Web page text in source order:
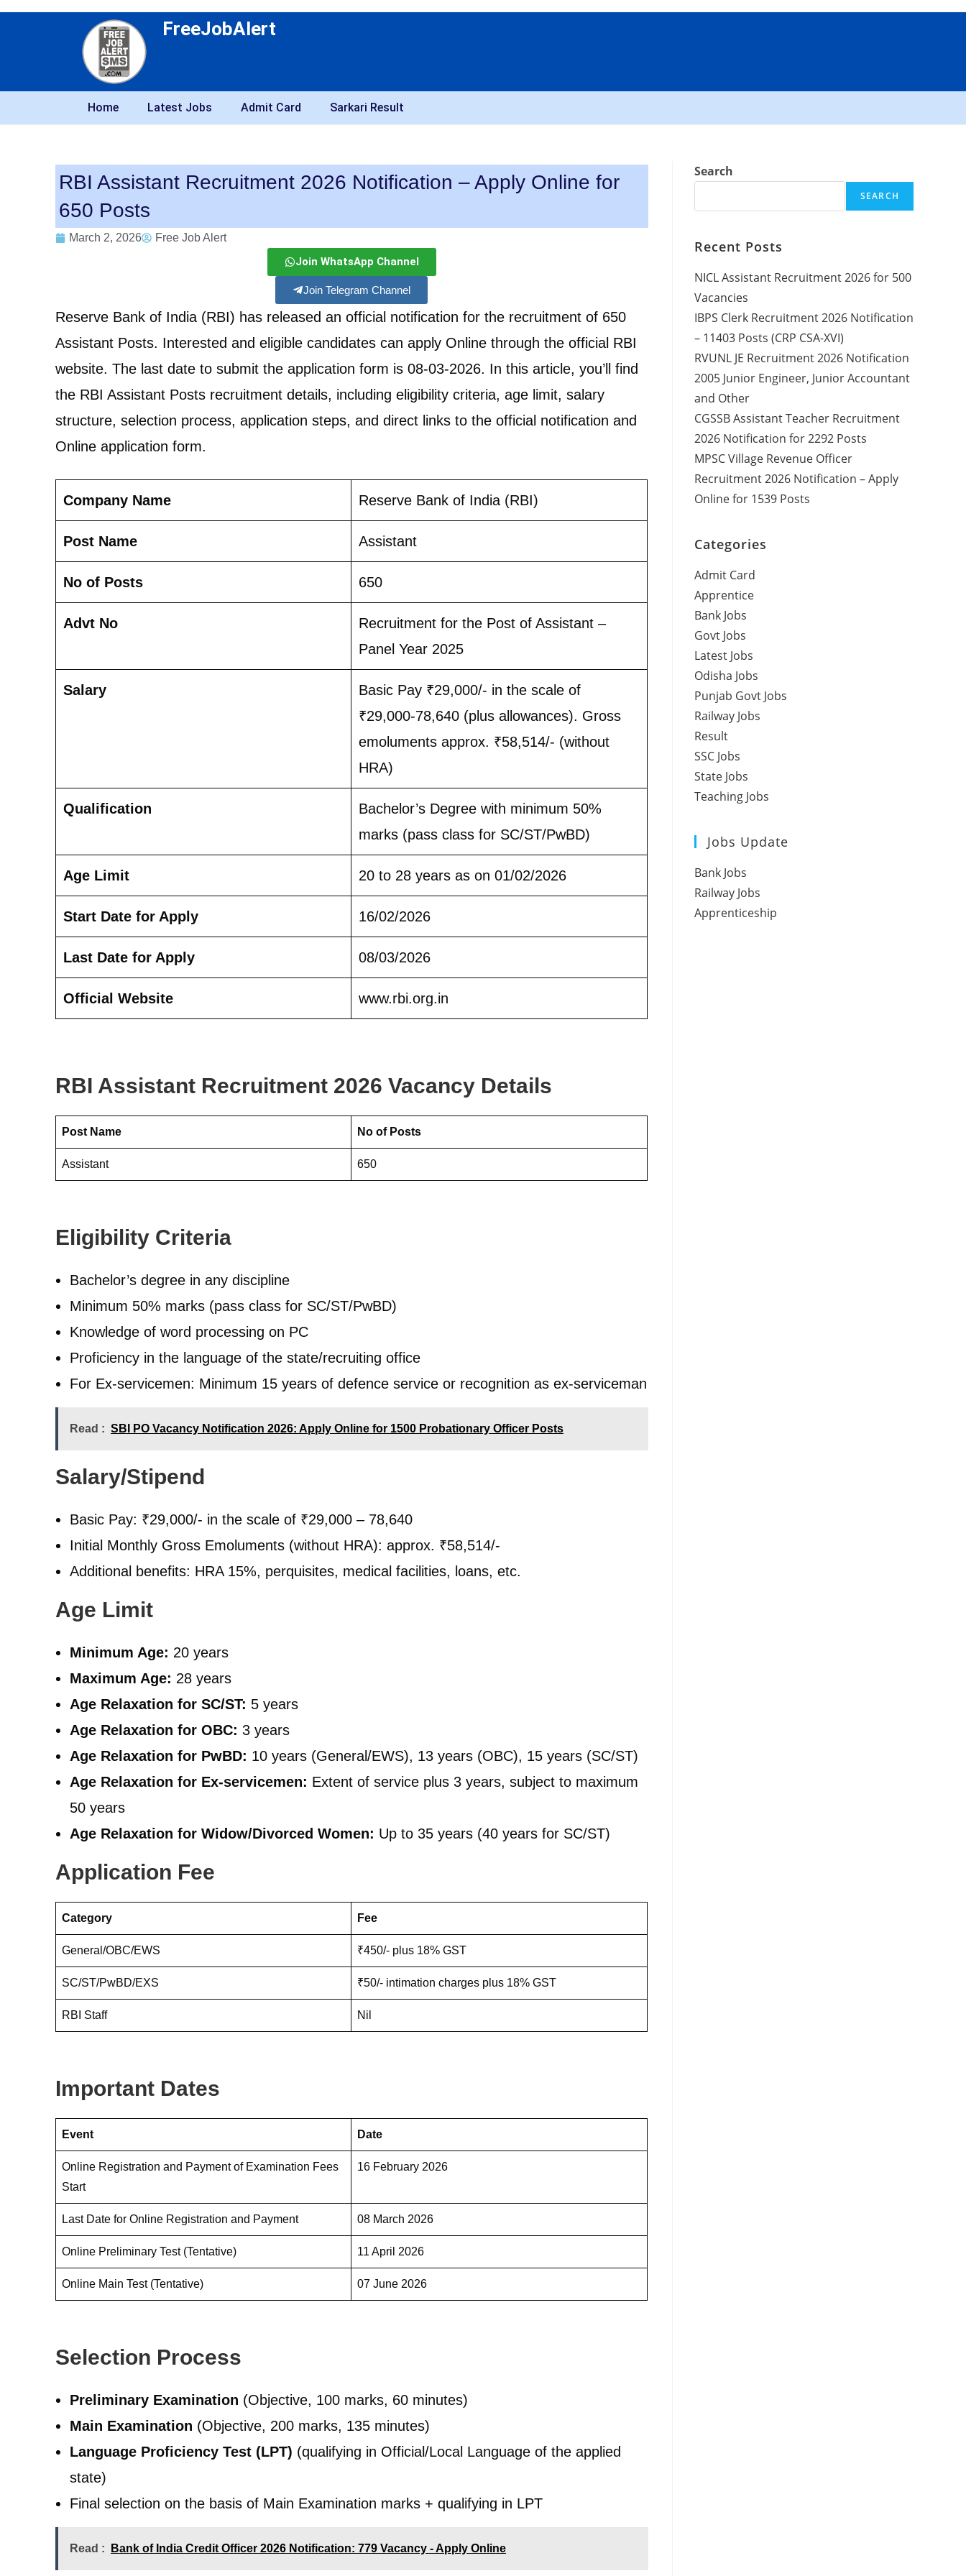
FreeJobAlert
Home Latest Jobs Admit Card Sarkari Result
RBI Assistant Recruitment 2026 Notification – Apply Online for
650 Posts
March 2, 2026 Free Job Alert
Join WhatsApp Channel
Join Telegram Channel
Reserve Bank of India (RBI) has released an official notification for the recruitment of 650
Assistant Posts. Interested and eligible candidates can apply Online through the official RBI
website. The last date to submit the application form is 08-03-2026. In this article, you’ll find
the RBI Assistant Posts recruitment details, including eligibility criteria, age limit, salary
structure, selection process, application steps, and direct links to the official notification and
Online application form.
Company Name Reserve Bank of India (RBI)
Post Name Assistant
No of Posts 650
Advt No
Recruitment for the Post of Assistant –
Panel Year 2025
Salary
Basic Pay ₹29,000/- in the scale of
₹29,000-78,640 (plus allowances). Gross
emoluments approx. ₹58,514/- (without
HRA)
Qualification
Bachelor’s Degree with minimum 50%
marks (pass class for SC/ST/PwBD)
Age Limit 20 to 28 years as on 01/02/2026
Start Date for Apply 16/02/2026
Last Date for Apply 08/03/2026
Official Website www.rbi.org.in
RBI Assistant Recruitment 2026 Vacancy Details
Post Name No of Posts
Assistant 650
Eligibility Criteria
Bachelor’s degree in any discipline
Minimum 50% marks (pass class for SC/ST/PwBD)
Knowledge of word processing on PC
Proficiency in the language of the state/recruiting office
For Ex-servicemen: Minimum 15 years of defence service or recognition as ex-serviceman
Read : SBI PO Vacancy Notification 2026: Apply Online for 1500 Probationary Officer Posts
Salary/Stipend
Basic Pay: ₹29,000/- in the scale of ₹29,000 – 78,640
Initial Monthly Gross Emoluments (without HRA): approx. ₹58,514/-
Additional benefits: HRA 15%, perquisites, medical facilities, loans, etc.
Age Limit
Minimum Age: 20 years
Maximum Age: 28 years
Age Relaxation for SC/ST: 5 years
Age Relaxation for OBC: 3 years
Age Relaxation for PwBD: 10 years (General/EWS), 13 years (OBC), 15 years (SC/ST)
Age Relaxation for Ex-servicemen: Extent of service plus 3 years, subject to maximum
50 years
Age Relaxation for Widow/Divorced Women: Up to 35 years (40 years for SC/ST)
Application Fee
Category Fee
General/OBC/EWS ₹450/- plus 18% GST
SC/ST/PwBD/EXS ₹50/- intimation charges plus 18% GST
RBI Staff Nil
Important Dates
Event Date
Online Registration and Payment of Examination Fees
Start
16 February 2026
Last Date for Online Registration and Payment 08 March 2026
Online Preliminary Test (Tentative) 11 April 2026
Online Main Test (Tentative) 07 June 2026
Selection Process
Preliminary Examination (Objective, 100 marks, 60 minutes)
Main Examination (Objective, 200 marks, 135 minutes)
Language Proficiency Test (LPT) (qualifying in Official/Local Language of the applied
state)
Final selection on the basis of Main Examination marks + qualifying in LPT
Read : Bank of India Credit Officer 2026 Notification: 779 Vacancy - Apply Online
Search
SEARCH
Recent Posts
NICL Assistant Recruitment 2026 for 500
Vacancies
IBPS Clerk Recruitment 2026 Notification
– 11403 Posts (CRP CSA-XVI)
RVUNL JE Recruitment 2026 Notification
2005 Junior Engineer, Junior Accountant
and Other
CGSSB Assistant Teacher Recruitment
2026 Notification for 2292 Posts
MPSC Village Revenue Officer
Recruitment 2026 Notification – Apply
Online for 1539 Posts
Categories
Admit Card
Apprentice
Bank Jobs
Govt Jobs
Latest Jobs
Odisha Jobs
Punjab Govt Jobs
Railway Jobs
Result
SSC Jobs
State Jobs
Teaching Jobs
Jobs Update
Bank Jobs
Railway Jobs
Apprenticeship